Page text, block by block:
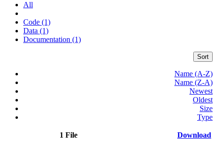
All
Code (1)
Data (1)
Documentation (1)
Sort
Name (A-Z)
Name (Z-A)
Newest
Oldest
Size
Type
1 File Download